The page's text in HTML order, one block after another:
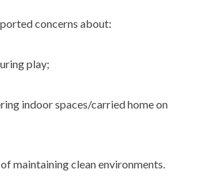
concerns about:
play;
indoor spaces/carried home on
maintaining clean environments.